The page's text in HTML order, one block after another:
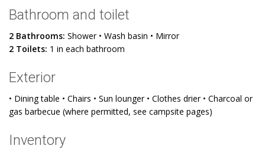
Bathroom and toilet
2 Bathrooms: Shower • Wash basin • Mirror
2 Toilets: 1 in each bathroom
Exterior
• Dining table • Chairs • Sun lounger • Clothes drier • Charcoal or
gas barbecue (where permitted, see campsite pages)
Inventory